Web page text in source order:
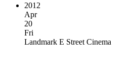
2012
Apr
20
Fri
Landmark E Street Cinema